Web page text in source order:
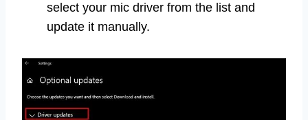
select your mic driver from the list and
update it manually.